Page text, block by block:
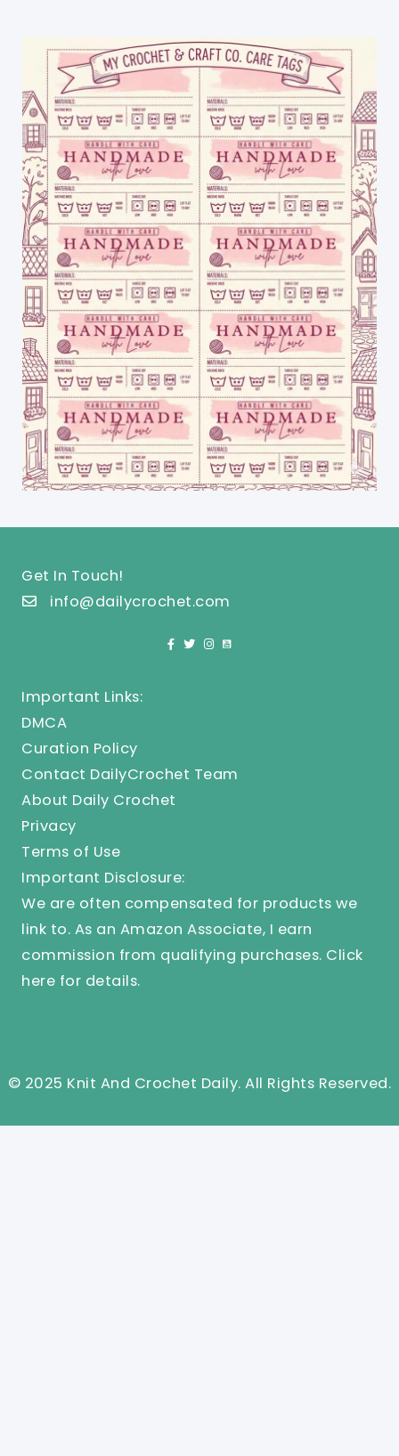
Get In Touch!
info@dailycrochet.com
Important Links:
DMCA
Curation Policy
Contact DailyCrochet Team
About Daily Crochet
Privacy
Terms of Use
Important Disclosure:
We are often compensated for products we
link to. As an Amazon Associate, I earn
commission from qualifying purchases. Click
here for details.
© 2025 Knit And Crochet Daily. All Rights Reserved.